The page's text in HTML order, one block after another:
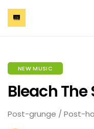
NEW MUSIC
Bleach
Post-grunge / Post-